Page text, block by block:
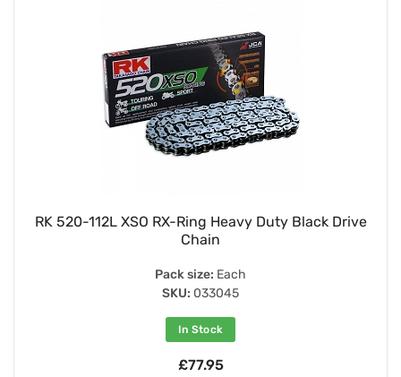
RK 520-112L XSO RX-Ring Heavy Duty Black Drive
Chain
Pack size: Each
SKU: 033045
In Stock
£77.95